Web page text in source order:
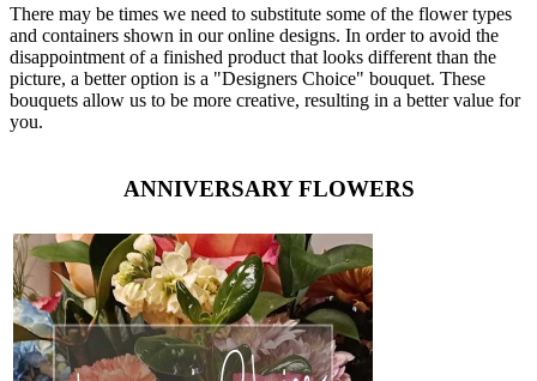
There may be times we need to substitute some of the flower types
and containers shown in our online designs. In order to avoid the
disappointment of a finished product that looks different than the
picture, a better option is a "Designers Choice" bouquet. These
bouquets allow us to be more creative, resulting in a better value for
you.
ANNIVERSARY FLOWERS